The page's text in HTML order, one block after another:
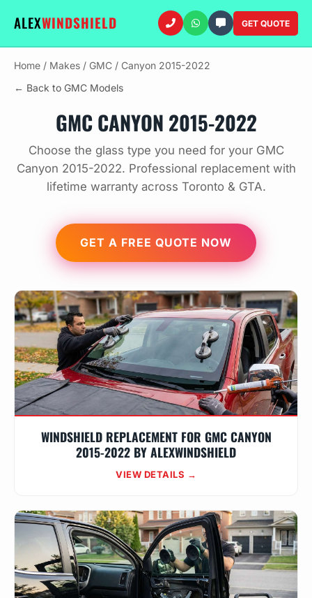
ALEXWINDSHIELD GET QUOTE
Home / Makes / GMC / Canyon 2015-2022
← Back to GMC Models
GMC CANYON 2015-2022
Choose the glass type you need for your GMC
Canyon 2015-2022. Professional replacement with
lifetime warranty across Toronto & GTA.
GET A FREE QUOTE NOW
WINDSHIELD REPLACEMENT FOR GMC CANYON
2015-2022 BY ALEXWINDSHIELD
VIEW DETAILS →